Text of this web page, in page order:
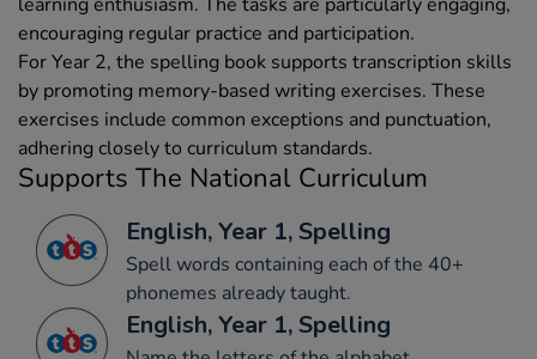
encouraging regular practice and participation.
For Year 2, the spelling book supports transcription skills
by promoting memory-based writing exercises. These
exercises include common exceptions and punctuation,
adhering closely to curriculum standards.
Supports The National Curriculum
English, Year 1, Spelling
Spell words containing each of the 40+
phonemes already taught.
English, Year 1, Spelling